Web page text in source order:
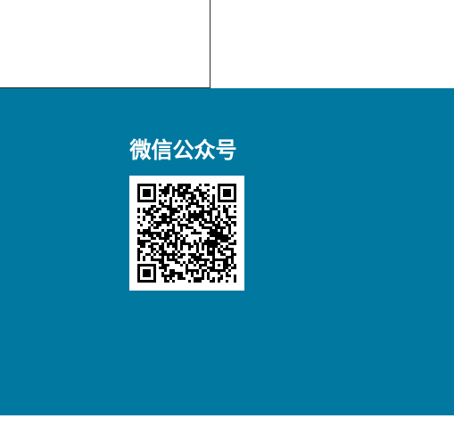
微信公众号